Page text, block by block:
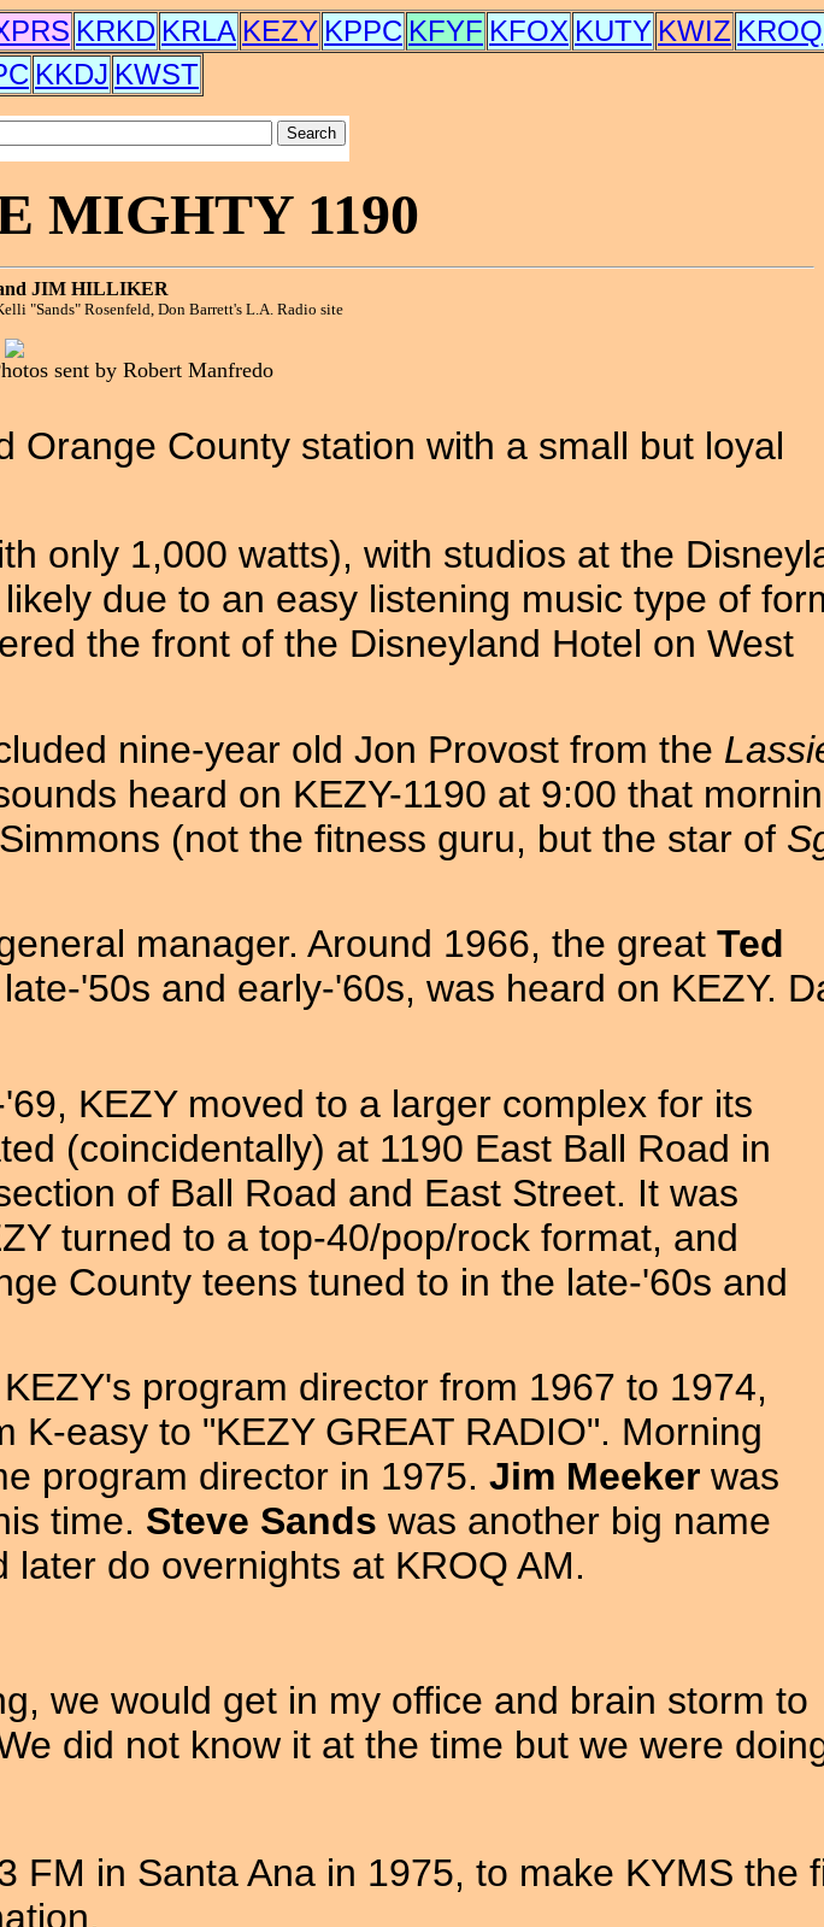
KRKD KRLA KEZY KPPC KFYF KFOX KUTY KWIZ KROQ
KKDJ KWST
MIGHTY 1190
JIM HILLIKER
"Sands" Rosenfeld, Don Barrett's L.A. Radio site
sent by Robert Manfredo
Orange County station with a small but loyal
only 1,000 watts), with studios at the
due to an easy listening music type of
the front of the Disneyland Hotel on West
nine-year old Jon Provost from the
heard on KEZY-1190 at 9:00 that
(not the fitness guru, but the star of
manager. Around 1966, the great Ted
'50s and early-'60s, was heard on KEZY.
KEZY moved to a larger complex for its
(coincidentally) at 1190 East Ball Road in
of Ball Road and East Street. It was
turned to a top-40/pop/rock format, and
County teens tuned to in the late-'60s and
program director from 1967 to 1974,
K-easy to "KEZY GREAT RADIO". Morning
program director in 1975. Jim Meeker was
time. Steve Sands was another big name
do overnights at KROQ AM.
we would get in my office and brain storm to
did not know it at the time but we were
FM in Santa Ana in 1975, to make KYMS the